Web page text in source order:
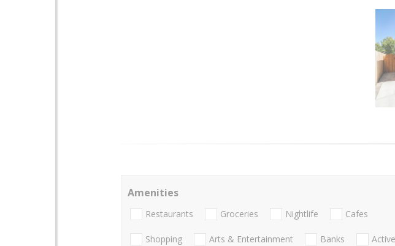
Amenities
Restaurants Groceries Nightlife Cafes
Shopping Arts & Entertainment Banks